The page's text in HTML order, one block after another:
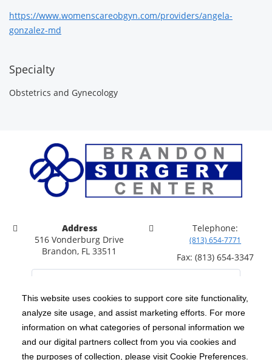
This website uses cookies to support core site functionality,
analyze site usage, and assist marketing efforts. For more
information on what categories of personal information we
and our digital partners collect from you via cookies and
the purposes of collection, please visit Cookie Preferences.
https://www.womenscareobgyn.com/providers/angela-
gonzalez-md
Specialty
Obstetrics and Gynecology
Address
516 Vonderburg Drive
Brandon, FL 33511
Telephone:
(813) 654-7771
Fax: (813) 654-3347
Copyright 1999-2026 C-HCA, Inc. ; All rights reserved.
Notice of Privacy Practices | Terms & Conditions |